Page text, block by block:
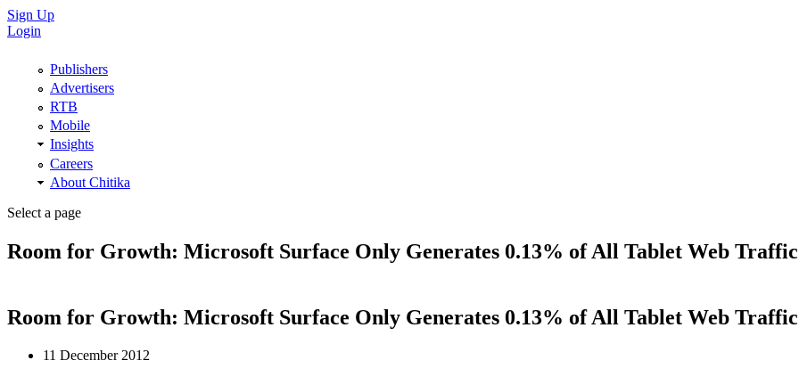
Sign Up
Login
Publishers
Advertisers
RTB
Mobile
Insights
Careers
About Chitika
Select a page
Room for Growth: Microsoft Surface Only Generates 0.13% of All Tablet Web Traffic
Room for Growth: Microsoft Surface Only Generates 0.13% of All Tablet Web Traffic
11 December 2012